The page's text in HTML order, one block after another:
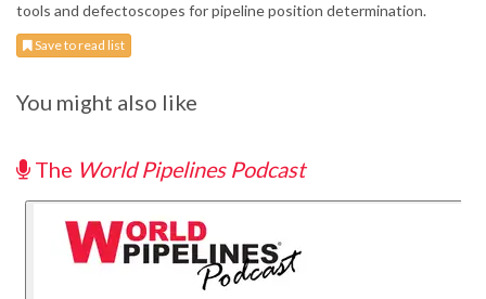
tools and defectoscopes for pipeline position determination.
Save to read list
You might also like
The World Pipelines Podcast